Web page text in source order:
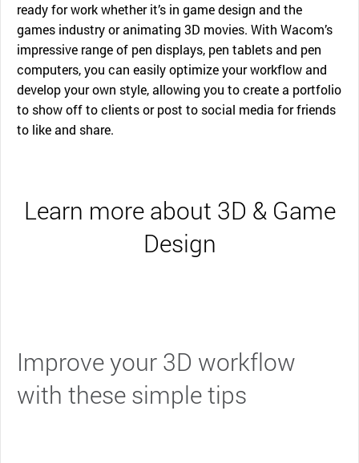
ready for work whether it’s in game design and the
games industry or animating 3D movies. With Wacom’s
impressive range of pen displays, pen tablets and pen
computers, you can easily optimize your workflow and
develop your own style, allowing you to create a portfolio
to show off to clients or post to social media for friends
to like and share.
Learn more about 3D & Game
Design
Improve your 3D workflow
with these simple tips